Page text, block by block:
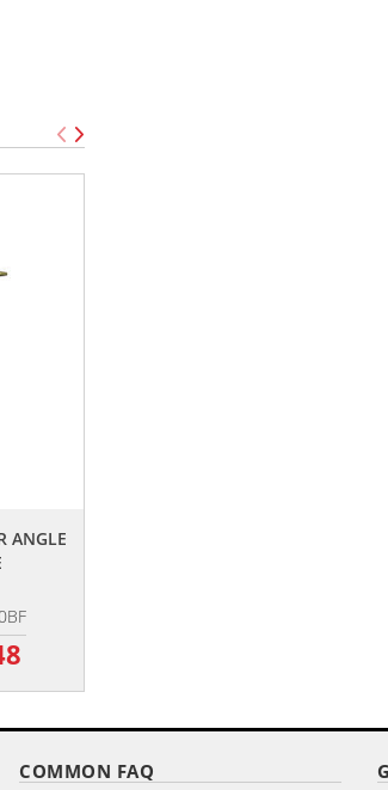
ANGLE
COMMON FAQ